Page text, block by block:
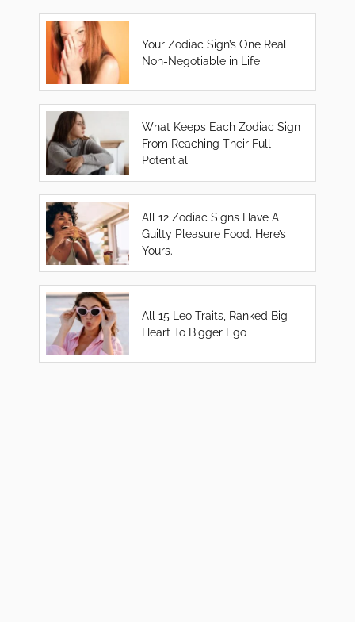
Your Zodiac Sign’s One Real
Non-Negotiable in Life
What Keeps Each Zodiac Sign
From Reaching Their Full
Potential
All 12 Zodiac Signs Have A
Guilty Pleasure Food. Here’s
Yours.
All 15 Leo Traits, Ranked Big
Heart To Bigger Ego